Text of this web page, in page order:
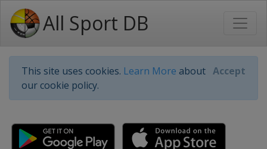
All Sport DB
This site uses cookies. Learn More about
our cookie policy.
Accept